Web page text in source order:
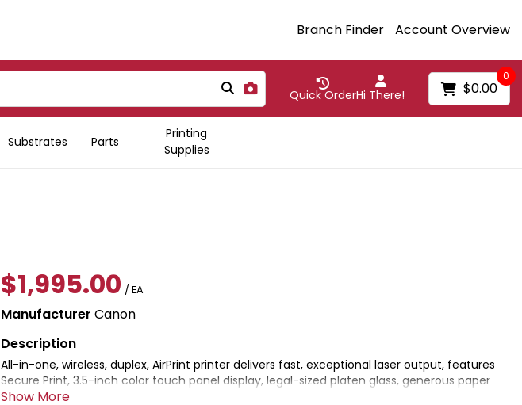
Branch Finder Account Overview
Hi There!
Quick Order
0
$0.00
Substrates Parts
Printing
Supplies
$1,995.00 / EA
All-in-one, wireless, duplex, AirPrint printer delivers fast, exceptional laser output, features
Secure Print, 3.5-inch color touch panel display, legal-sized platen glass, generous paper
capacity, and diverse mobile solutions for printing on the go.
Manufacturer Canon